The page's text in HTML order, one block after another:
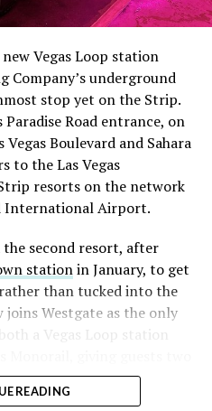
of the float heading
shares to borrow
warned short sellers
lockup, writing on X that
who maintain a
over time is very
morning of earnings with
just double down.”
of that short position
TipRanks reported
toward bullish strategies
following the rally,
Research.
new Vegas Loop station
Company’s underground
stop yet on the Strip.
Road entrance, on
Boulevard and Sahara
to the Las Vegas
resorts on the network
International Airport.
the second resort, after
stationin January, to get
than tucked into the
Westgate as the only
a Vegas Loop station
without leaving the
READING